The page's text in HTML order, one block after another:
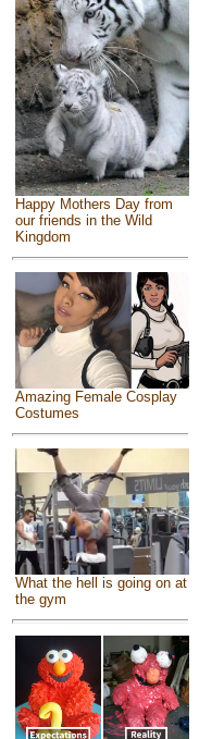
Happy Mothers Day from
our friends in the Wild
Kingdom
Amazing Female Cosplay
Costumes
What the hell is going on at
the gym